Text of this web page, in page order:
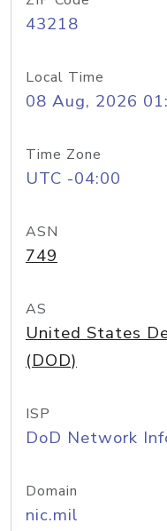
43218
Local Time
08 Aug, 2026
Time Zone
UTC -04:00
ASN
749
AS
United States
(DOD)
ISP
DoD Network
Domain
nic.mil